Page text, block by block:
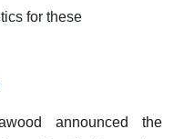
for these
announced the